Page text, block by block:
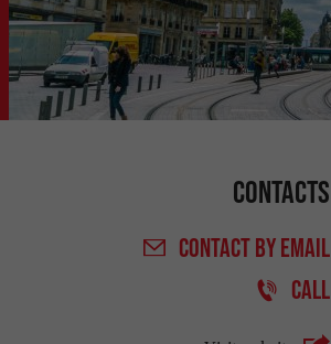
Contacts
CONTACTBY EMAIL
CALL